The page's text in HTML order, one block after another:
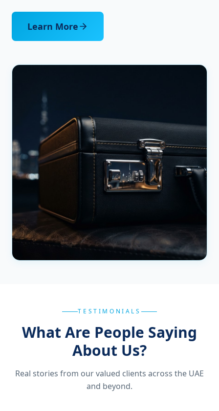
Learn More
TESTIMONIALS
What Are People Saying
About Us?
Real stories from our valued clients across the UAE
and beyond.